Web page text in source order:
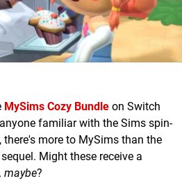
MySims Cozy Bundle on Switch
familiar with the Sims spin-
more to MySims than the
sequel. Might these receive a
maybe?